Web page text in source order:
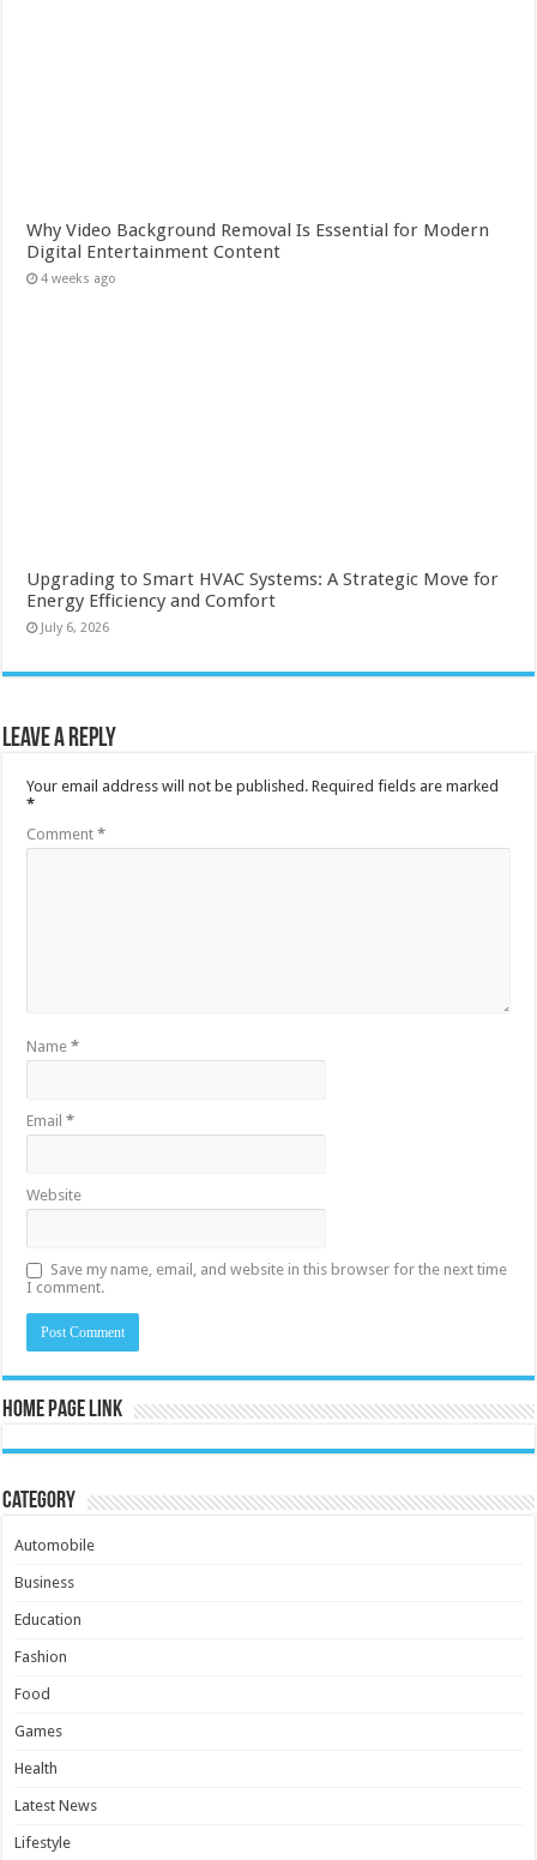
Why Video Background Removal Is Essential for Modern
Digital Entertainment Content
4 weeks ago
Upgrading to Smart HVAC Systems: A Strategic Move for
Energy Efficiency and Comfort
July 6, 2026
Leave a Reply
Your email address will not be published. Required fields are marked
*
Comment*
Name*
Email*
Website
Save my name, email, and website in this browser for the next time
I comment.
Home Page Link
Category
Automobile
Business
Education
Fashion
Food
Games
Health
Latest News
Lifestyle